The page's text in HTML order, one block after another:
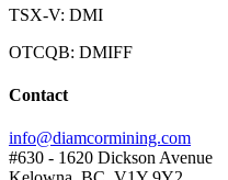
TSX-V: DMI
OTCQB: DMIFF
Contact
info@diamcormining.com
#630 - 1620 Dickson Avenue